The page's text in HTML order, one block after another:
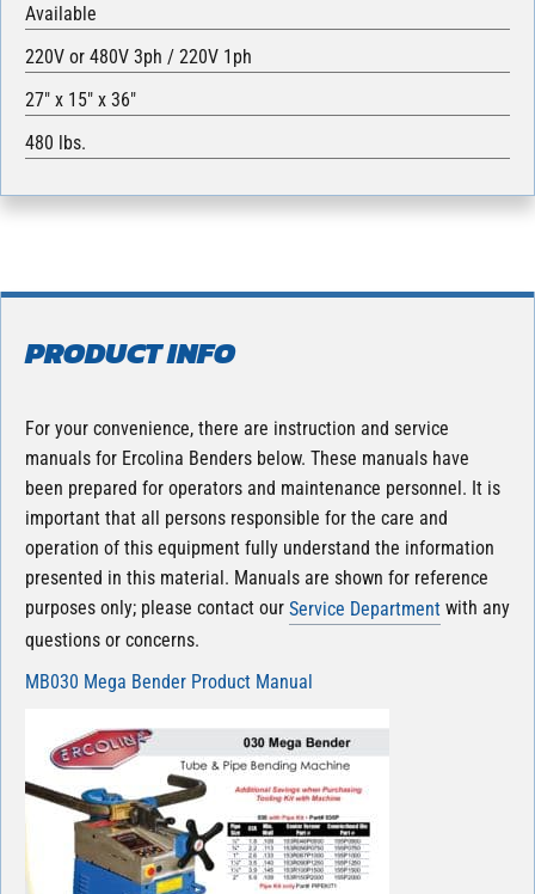
Available
220V or 480V 3ph / 220V 1ph
27″ x 15″ x 36″
480 lbs.
PRODUCT INFO
For your convenience, there are instruction and service
manuals for Ercolina Benders below. These manuals have
been prepared for operators and maintenance personnel. It is
important that all persons responsible for the care and
operation of this equipment fully understand the information
presented in this material. Manuals are shown for reference
purposes only; please contact our Service Department with any
questions or concerns.
MB030 Mega Bender Product Manual